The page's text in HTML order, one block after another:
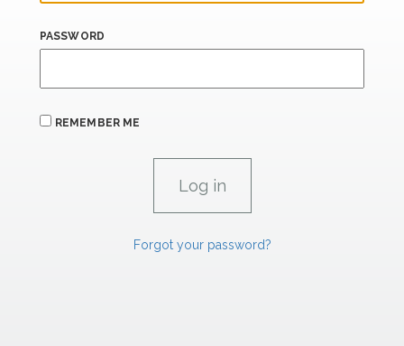
PASSWORD
REMEMBER ME
Forgot your password?